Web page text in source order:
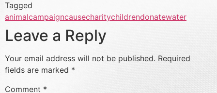
Tagged
animalcampaigncausecharitychildrendonatewater
Leave a Reply
Your email address will not be published. Required
fields are marked *
Comment *